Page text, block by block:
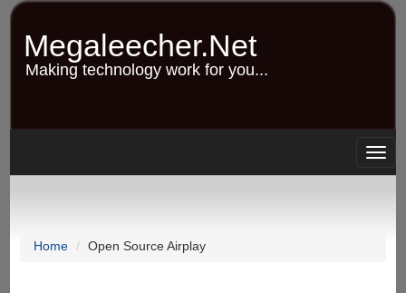
Skip
content
Megaleecher.Net
Making technology work for you...
Home Open Source Airplay